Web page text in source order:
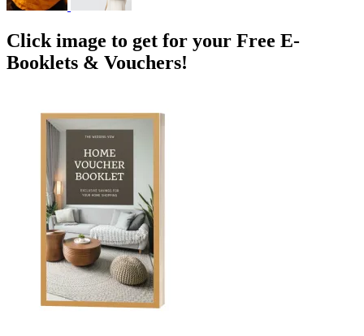
Click image to get for your Free E-
Booklets & Vouchers!